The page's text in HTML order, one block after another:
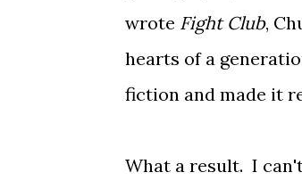
wrote Fight Club,
hearts of a
fiction and made it
What a result. I